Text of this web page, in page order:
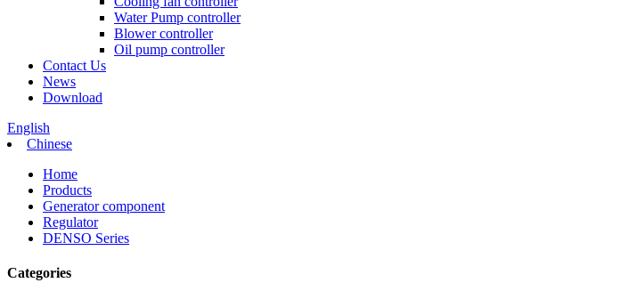
Water Pump controller
Blower controller
Oil pump controller
Contact Us
News
Download
English
Chinese
Home
Products
Generator component
Regulator
DENSO Series
Categories